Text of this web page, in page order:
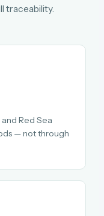
traceability.
Red Sea
— not through